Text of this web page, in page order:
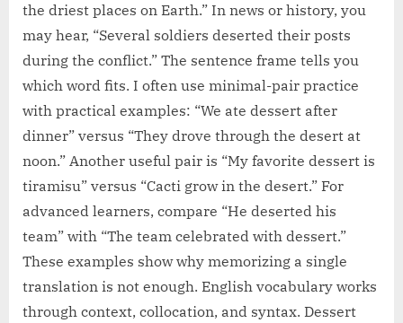
the driest places on Earth.” In news or history, you
may hear, “Several soldiers deserted their posts
during the conflict.” The sentence frame tells you
which word fits. I often use minimal-pair practice
with practical examples: “We ate dessert after
dinner” versus “They drove through the desert at
noon.” Another useful pair is “My favorite dessert is
tiramisu” versus “Cacti grow in the desert.” For
advanced learners, compare “He deserted his
team” with “The team celebrated with dessert.”
These examples show why memorizing a single
translation is not enough. English vocabulary works
through context, collocation, and syntax. Dessert